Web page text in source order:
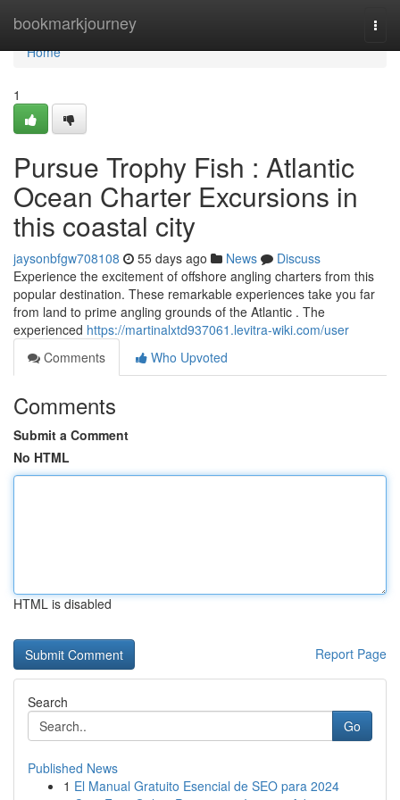
bookmarkjourney
Home
Home
1
Pursue Trophy Fish : Atlantic
Ocean Charter Excursions in
this coastal city
jaysonbfgw708108 55 days ago News
Discuss
Experience the excitement of offshore angling charters from this
popular destination. These remarkable experiences take you far
from land to prime angling grounds of the Atlantic . The
experienced https://martinalxtd937061.levitra-wiki.com/user
Comments
Who Upvoted
Comments
Submit a Comment
No HTML
HTML is disabled
Report Page
Search
Go
Published News
1 El Manual Gratuito Esencial de SEO para 2024